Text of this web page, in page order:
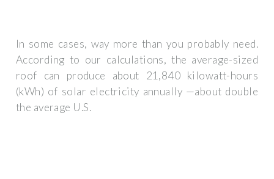
In some cases, way more than you probably need.
According to our calculations, the average-sized
roof can produce about 21,840 kilowatt-hours
(kWh) of solar electricity annually —about double
the average U.S.